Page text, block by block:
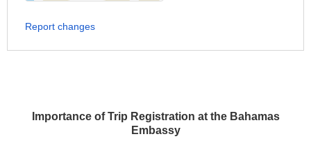
Importance of Trip Registration at the Bahamas
Embassy
Report changes